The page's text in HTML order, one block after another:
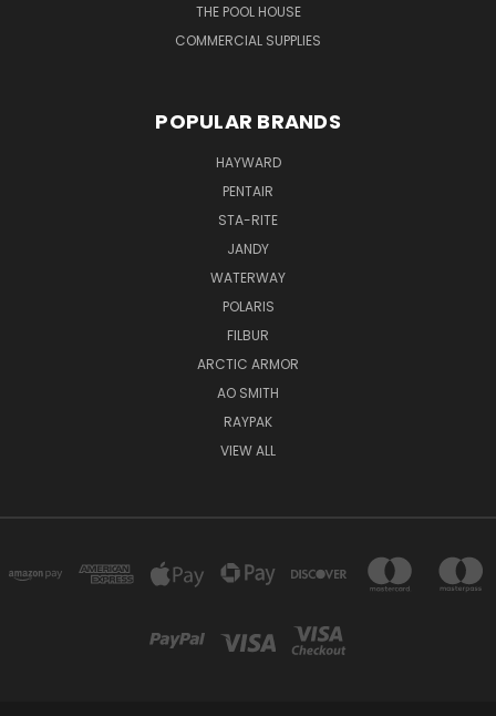
THE POOL HOUSE
COMMERCIAL SUPPLIES
POPULAR BRANDS
HAYWARD
PENTAIR
STA-RITE
JANDY
WATERWAY
POLARIS
FILBUR
ARCTIC ARMOR
AO SMITH
RAYPAK
VIEW ALL